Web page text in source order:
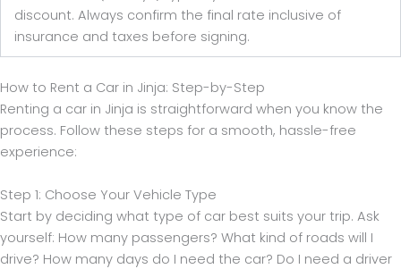
discount. Always confirm the final rate inclusive of
insurance and taxes before signing.
How to Rent a Car in Jinja: Step-by-Step
Renting a car in Jinja is straightforward when you know the
process. Follow these steps for a smooth, hassle-free
experience:
Step 1: Choose Your Vehicle Type
Start by deciding what type of car best suits your trip. Ask
yourself: How many passengers? What kind of roads will I
drive? How many days do I need the car? Do I need a driver